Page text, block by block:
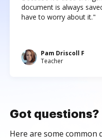
document is always
have to worry about it."
Pam Driscoll F
Teacher
Got questions?
Here are some